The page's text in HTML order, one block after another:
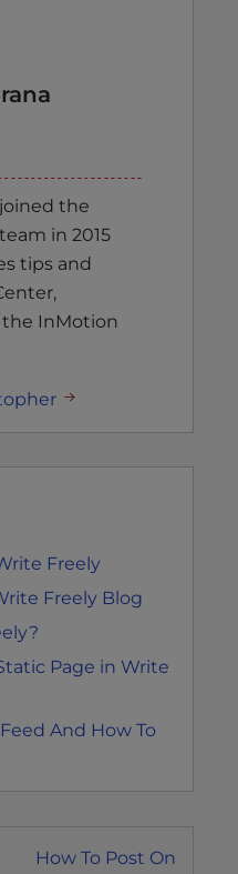
the
in 2015
tips and
the InMotion
Freely
Freely Blog
Page in Write
And How To
How To Post On